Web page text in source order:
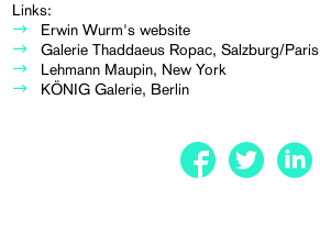
Links:
Erwin Wurm's website
Galerie Thaddaeus Ropac, Salzburg/Paris
Lehmann Maupin, New York
KÖNIG Galerie, Berlin